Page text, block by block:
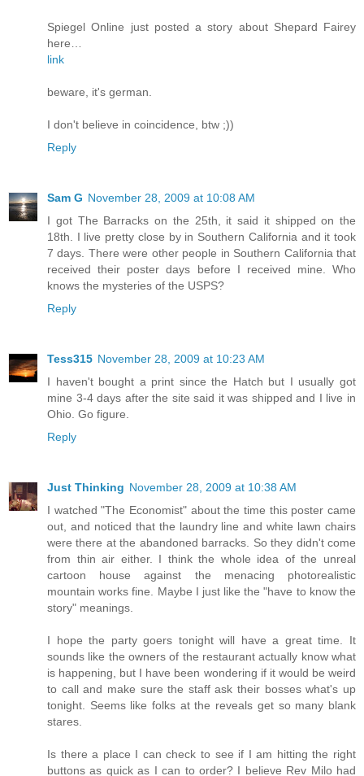
Spiegel Online just posted a story about Shepard Fairey
here…
link
beware, it's german.
I don't believe in coincidence, btw ;))
Reply
Sam G November 28, 2009 at 10:08 AM
I got The Barracks on the 25th, it said it shipped on the
18th. I live pretty close by in Southern California and it took
7 days. There were other people in Southern California that
received their poster days before I received mine. Who
knows the mysteries of the USPS?
Reply
Tess315 November 28, 2009 at 10:23 AM
I haven't bought a print since the Hatch but I usually got
mine 3-4 days after the site said it was shipped and I live in
Ohio. Go figure.
Reply
Just Thinking November 28, 2009 at 10:38 AM
I watched "The Economist" about the time this poster came
out, and noticed that the laundry line and white lawn chairs
were there at the abandoned barracks. So they didn't come
from thin air either. I think the whole idea of the unreal
cartoon house against the menacing photorealistic
mountain works fine. Maybe I just like the "have to know the
story" meanings.
I hope the party goers tonight will have a great time. It
sounds like the owners of the restaurant actually know what
is happening, but I have been wondering if it would be weird
to call and make sure the staff ask their bosses what's up
tonight. Seems like folks at the reveals get so many blank
stares.
Is there a place I can check to see if I am hitting the right
buttons as quick as I can to order? I believe Rev Milo had